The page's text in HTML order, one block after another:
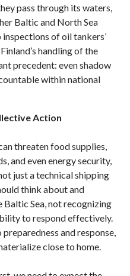
pass through its waters,
Baltic and North Sea
of oil tankers’
handling of the
precedent: even shadow
within national
Action
threaten food supplies,
and even energy security,
just a technical shipping
think about and
Baltic Sea, not recognizing
to respond effectively.
and response,
close to home.